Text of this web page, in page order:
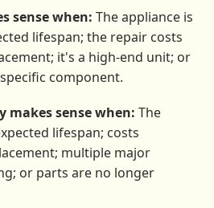
sense when: The appliance is
lifespan; the repair costs
it's a high-end unit; or
component.
makes sense when: The
lifespan; costs
multiple major
or parts are no longer